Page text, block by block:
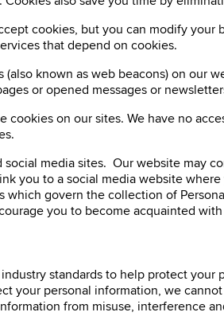
cookies, but you can modify
that depend on cookies.
known as web beacons) on our
or opened messages or
on our sites. We have no
media sites. Our website may
you to a social media website
govern the collection of
you to become acquainted
standards to help protect
your personal information, we
from misuse, interference